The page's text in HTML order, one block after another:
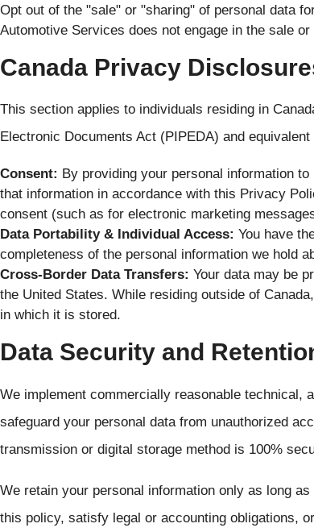
Opt out of the "sale" or "sharing" of personal data
Automotive Services does not engage in the sale
Canada Privacy
This section applies to individuals residing in
Electronic Documents Act (PIPEDA) and
Consent: By providing your personal information
that information in accordance with this Privacy
consent (such as for electronic marketing
Data Portability & Individual Access: You have
completeness of the personal information we hold
Cross-Border Data Transfers: Your data may be
the United States. While residing outside of
in which it is stored.
Data Security and
We implement commercially reasonable
safeguard your personal data from unauthorized
transmission or digital storage method is 100%
We retain your personal information only as long
this policy, satisfy legal or accounting obligations,